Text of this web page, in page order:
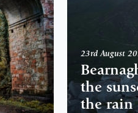
23rd August
the
the rain